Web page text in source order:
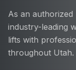
As an
industry-leading
lifts with
throughout Utah.